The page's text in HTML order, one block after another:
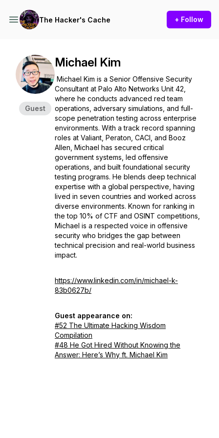
The Hacker's Cache + Follow
Guest
Michael Kim
Michael Kim is a Senior Offensive Security
Consultant at Palo Alto Networks Unit 42,
where he conducts advanced red team
operations, adversary simulations, and full-
scope penetration testing across enterprise
environments. With a track record spanning
roles at Valiant, Peraton, CACI, and Booz
Allen, Michael has secured critical
government systems, led offensive
operations, and built foundational security
testing programs. He blends deep technical
expertise with a global perspective, having
lived in seven countries and worked across
diverse environments. Known for ranking in
the top 10% of CTF and OSINT competitions,
Michael is a respected voice in offensive
security who bridges the gap between
technical precision and real-world business
impact.
https://www.linkedin.com/in/michael-k-
83b0627b/
Guest appearance on:
#52 The Ultimate Hacking Wisdom
Compilation
#48 He Got Hired Without Knowing the
Answer: Here’s Why ft. Michael Kim